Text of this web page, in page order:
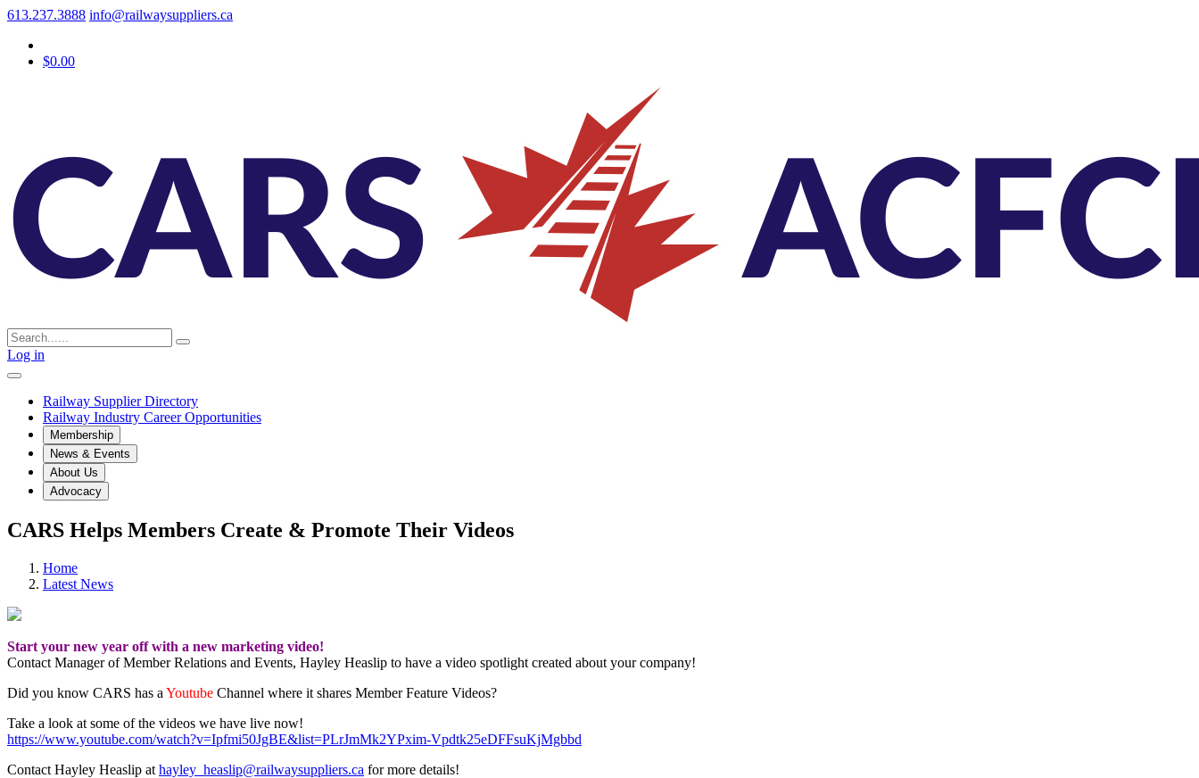
613.237.3888 info@railwaysuppliers.ca
$0.00
Log in
Railway Supplier Directory
Railway Industry Career Opportunities
Membership
News & Events
About Us
Advocacy
CARS Helps Members Create & Promote Their Videos
Home
Latest News
Start your new year off with a new marketing video!
Contact Manager of Member Relations and Events, Hayley Heaslip to have a video spotlight created about your company!
Did you know CARS has a Youtube Channel where it shares Member Feature Videos?
Take a look at some of the videos we have live now!
https://www.youtube.com/watch?v=Ipfmi50JgBE&list=PLrJmMk2YPxim-Vpdtk25eDFFsuKjMgbbd
Contact Hayley Heaslip at hayley_heaslip@railwaysuppliers.ca for more details!